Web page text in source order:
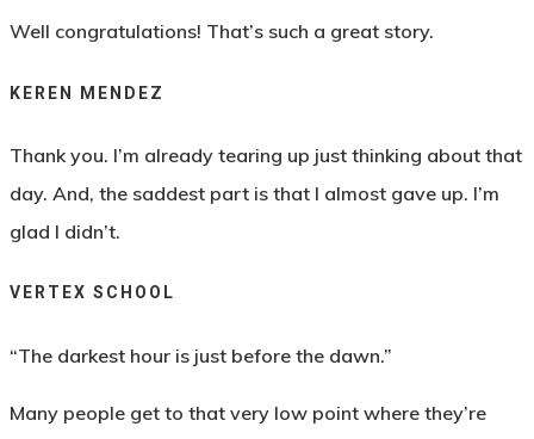
Well congratulations! That’s such a great story.
KEREN MENDEZ
Thank you. I’m already tearing up just thinking about that
day. And, the saddest part is that I almost gave up. I’m
glad I didn’t.
VERTEX SCHOOL
“The darkest hour is just before the dawn.”
Many people get to that very low point where they’re